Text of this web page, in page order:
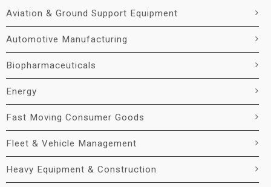
Aviation & Ground Support Equipment
Automotive Manufacturing
Biopharmaceuticals
Energy
Fast Moving Consumer Goods
Fleet & Vehicle Management
Heavy Equipment & Construction